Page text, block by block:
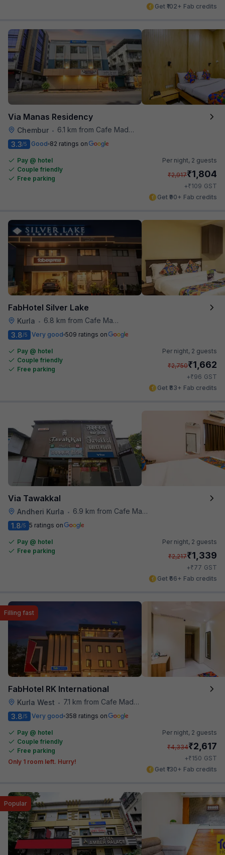
Get ₹102+ Fab credits
Via Manas Residency
Chembur •
6.1 km from Cafe Madras
3.3/5 Good 82 ratings on
Pay @ hotel
Couple friendly
Free parking
Per night, 2 guests
₹2,917₹1,804
+₹109 GST
Get ₹90+ Fab credits
FabHotel Silver Lake
Kurla •
6.8 km from Cafe Madras
3.8/5 Very good 509 ratings on
Pay @ hotel
Couple friendly
Free parking
Per night, 2 guests
₹2,750₹1,662
+₹96 GST
Get ₹83+ Fab credits
Via Tawakkal
Andheri Kurla •
6.9 km from Cafe Madras
1.8/5 5 ratings on
Pay @ hotel
Free parking
Per night, 2 guests
₹2,217₹1,339
+₹77 GST
Get ₹66+ Fab credits
FabHotel RK International
Kurla West • 7.1 km from Cafe Madras
Filling fast
3.8/5 Very good 358 ratings on
Pay @ hotel
Couple friendly
Free parking
Only 1 room left. Hurry!
Per night, 2 guests
₹4,334₹2,617
+₹150 GST
Get ₹130+ Fab credits
Popular